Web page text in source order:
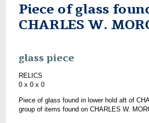
Piece of glass
CHARLES W.
glass piece
RELICS
0 x 0 x 0
Piece of glass found in lower hold aft of
group of items found on CHARLES W.